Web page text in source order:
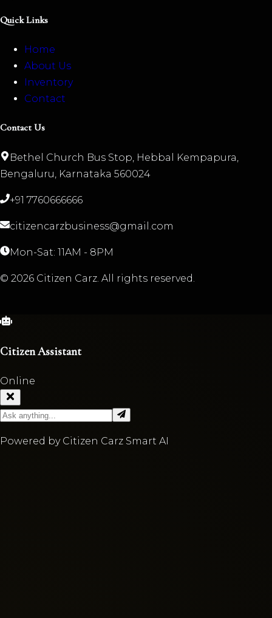
Quick Links
Home
About Us
Inventory
Contact
Contact Us
Bethel Church Bus Stop, Hebbal Kempapura,
Bengaluru, Karnataka 560024
+91 7760666666
citizencarzbusiness@gmail.com
Mon-Sat: 11AM - 8PM
© 2026 Citizen Carz. All rights reserved.
Citizen Assistant
Online
Powered by Citizen Carz Smart AI